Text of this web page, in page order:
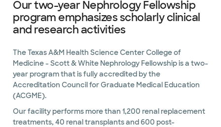
Our two-year Nephrology Fellowship
program emphasizes scholarly clinical
and research activities
The Texas A&M Health Science Center College of
Medicine - Scott & White Nephrology Fellowship is a two-
year program that is fully accredited by the
Accreditation Council for Graduate Medical Education
(ACGME).
Our facility performs more than 1,200 renal replacement
treatments, 40 renal transplants and 600 post-